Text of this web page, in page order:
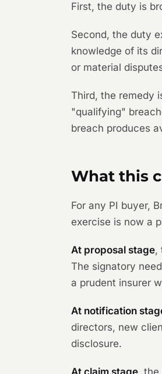
First, the duty is
Second, the duty
knowledge of its
or material
Third, the remedy
"qualifying"
breach produces
What this
For any PI buyer,
exercise is now a
At proposal stage,
The signatory
a prudent insurer
At notification
directors, new
disclosure.
At claim stage ,